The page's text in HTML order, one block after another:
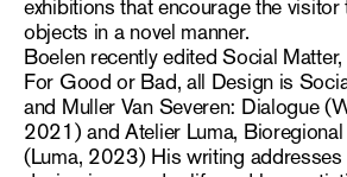
exhibitions that encourage the
objects in a novel manner.
Boelen recently edited Social
For Good or Bad, all Design is
and Muller Van Severen: Dialogue
2021) and Atelier Luma,
(Luma, 2023) His writing